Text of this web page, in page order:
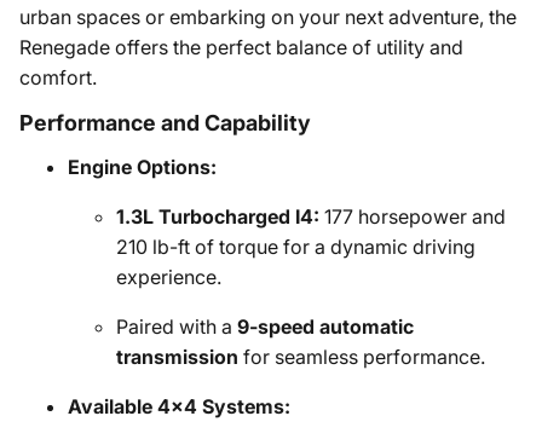
urban spaces or embarking on your next adventure, the
Renegade offers the perfect balance of utility and
comfort.
Performance and Capability
Engine Options:
1.3L Turbocharged I4: 177 horsepower and
210 lb-ft of torque for a dynamic driving
experience.
Paired with a 9-speed automatic
transmission for seamless performance.
Available 4x4 Systems: